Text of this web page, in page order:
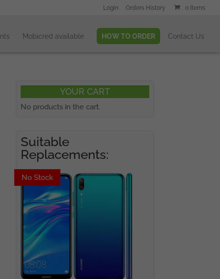
Login Orders History 0 Items
Mobicred available HOW TO ORDER Contact Us
YOUR CART
No products in the cart.
Suitable
Replacements:
No Stock
No Stock